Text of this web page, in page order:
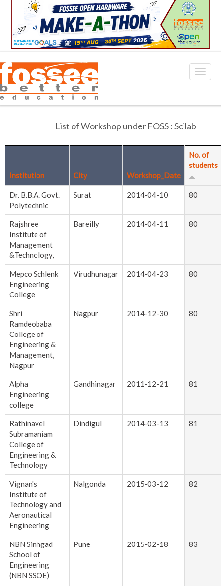
List of Workshop under FOSS : Scilab
Institution City Workshop_Date
No. of
students
Dr. B.B.A. Govt.
Polytechnic
Surat 2014-04-10 80
Rajshree
Institute of
Management
&Technology,
Bareilly 2014-04-11 80
Mepco Schlenk
Engineering
College
Virudhunagar 2014-04-23 80
Shri
Ramdeobaba
College of
Engineering &
Management,
Nagpur
Nagpur 2014-12-30 80
Alpha
Engineering
college
Gandhinagar 2011-12-21 81
Rathinavel
Subramaniam
College of
Engineering &
Technology
Dindigul 2014-03-13 81
Vignan's
Institute of
Technology and
Aeronautical
Engineering
Nalgonda 2015-03-12 82
NBN Sinhgad
School of
Engineering
(NBN SSOE)
Pune 2015-02-18 83